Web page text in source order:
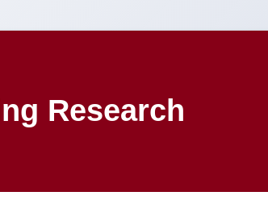
Research